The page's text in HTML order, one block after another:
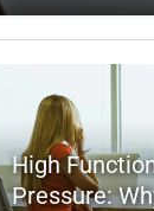
High
Pressure: